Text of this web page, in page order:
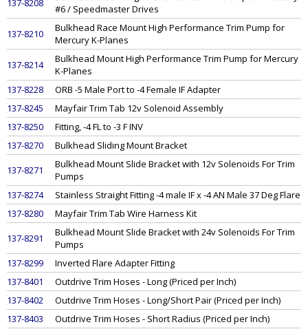
137-8208
#6 / Speedmaster Drives
137-8210
Bulkhead Race Mount High Performance Trim Pump for
Mercury K-Planes
137-8214
Bulkhead Mount High Performance Trim Pump for Mercury
K-Planes
137-8228
ORB -5 Male Port to -4 Female IF Adapter
137-8245
Mayfair Trim Tab 12v Solenoid Assembly
137-8250
Fitting, -4 FL to -3 F INV
137-8270
Bulkhead Sliding Mount Bracket
137-8271
Bulkhead Mount Slide Bracket with 12v Solenoids For Trim
Pumps
137-8274
Stainless Straight Fitting -4 male IF x -4 AN Male 37 Deg Flare
137-8280
Mayfair Trim Tab Wire Harness Kit
137-8291
Bulkhead Mount Slide Bracket with 24v Solenoids For Trim
Pumps
137-8299
Inverted Flare Adapter Fitting
137-8401
Outdrive Trim Hoses - Long (Priced per Inch)
137-8402
Outdrive Trim Hoses - Long/Short Pair (Priced per Inch)
137-8403
Outdrive Trim Hoses - Short Radius (Priced per Inch)